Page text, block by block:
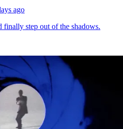
ago
finally step out of the shadows.